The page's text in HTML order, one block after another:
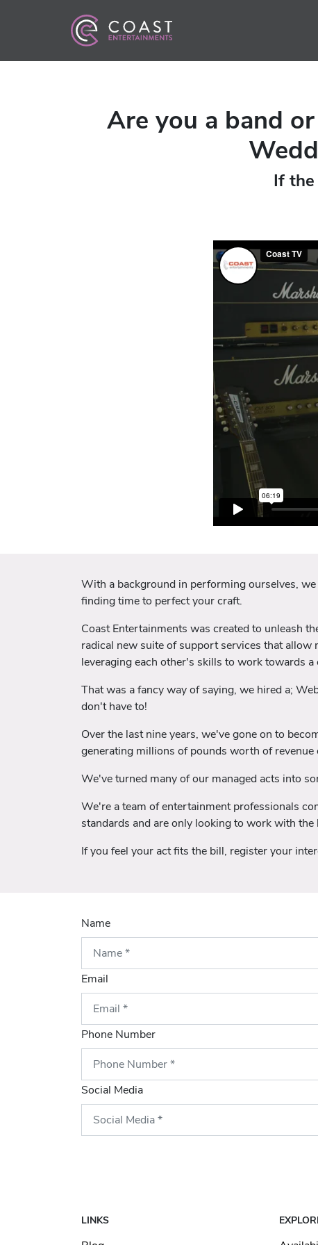
Are you a band
If the
With a background in performing ourselves,
finding time to perfect your craft.
Coast Entertainments was created to unleash
radical new suite of support services that
leveraging each other's skills to work towards
That was a fancy way of saying, we hired a;
don't have to!
Over the last nine years, we've gone on to
generating millions of pounds worth of revenue
We've turned many of our managed acts into
We're a team of entertainment professionals
standards and are only looking to work with the
If you feel your act fits the bill, register your
Name
Email
Phone Number
Social Media
LINKS